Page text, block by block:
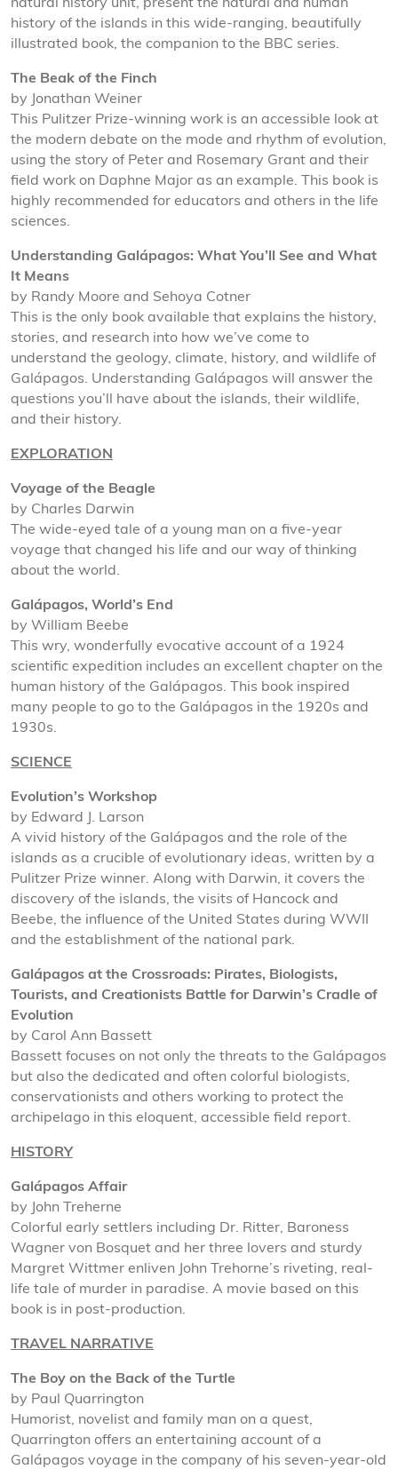
natural history unit, present the natural and human
history of the islands in this wide-ranging, beautifully
illustrated book, the companion to the BBC series.
The Beak of the Finch
by Jonathan Weiner
This Pulitzer Prize-winning work is an accessible look at
the modern debate on the mode and rhythm of evolution,
using the story of Peter and Rosemary Grant and their
field work on Daphne Major as an example. This book is
highly recommended for educators and others in the life
sciences.
Understanding Galápagos: What You’ll See and What
It Means
by Randy Moore and Sehoya Cotner
This is the only book available that explains the history,
stories, and research into how we’ve come to
understand the geology, climate, history, and wildlife of
Galápagos. Understanding Galápagos will answer the
questions you’ll have about the islands, their wildlife,
and their history.
EXPLORATION
Voyage of the Beagle
by Charles Darwin
The wide-eyed tale of a young man on a five-year
voyage that changed his life and our way of thinking
about the world.
Galápagos, World’s End
by William Beebe
This wry, wonderfully evocative account of a 1924
scientific expedition includes an excellent chapter on the
human history of the Galápagos. This book inspired
many people to go to the Galápagos in the 1920s and
1930s.
SCIENCE
Evolution’s Workshop
by Edward J. Larson
A vivid history of the Galápagos and the role of the
islands as a crucible of evolutionary ideas, written by a
Pulitzer Prize winner. Along with Darwin, it covers the
discovery of the islands, the visits of Hancock and
Beebe, the influence of the United States during WWII
and the establishment of the national park.
Galápagos at the Crossroads: Pirates, Biologists,
Tourists, and Creationists Battle for Darwin’s Cradle of
Evolution
by Carol Ann Bassett
Bassett focuses on not only the threats to the Galápagos
but also the dedicated and often colorful biologists,
conservationists and others working to protect the
archipelago in this eloquent, accessible field report.
HISTORY
Galápagos Affair
by John Treherne
Colorful early settlers including Dr. Ritter, Baroness
Wagner von Bosquet and her three lovers and sturdy
Margret Wittmer enliven John Trehorne’s riveting, real-
life tale of murder in paradise. A movie based on this
book is in post-production.
TRAVEL NARRATIVE
The Boy on the Back of the Turtle
by Paul Quarrington
Humorist, novelist and family man on a quest,
Quarrington offers an entertaining account of a
Galápagos voyage in the company of his seven-year-old